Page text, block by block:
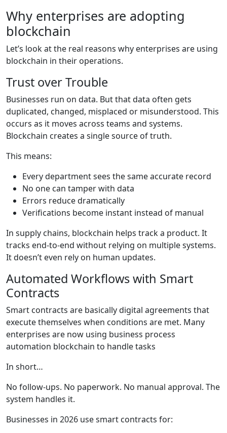
Why enterprises are adopting
blockchain
Let’s look at the real reasons why enterprises are using
blockchain in their operations.
Trust over Trouble
Businesses run on data. But that data often gets
duplicated, changed, misplaced or misunderstood. This
occurs as it moves across teams and systems.
Blockchain creates a single source of truth.
This means:
Every department sees the sameaccurate record
No one can tamper with data
Errors reduce dramatically
Verifications become instant instead of manual
In supply chains, blockchain helps track a product. It
tracks end-to-end without relying on multiple systems.
It doesn’t even rely on human updates.
Automated Workflows with Smart
Contracts
Smart contracts are basically digital agreements that
execute themselves when conditions are met. Many
enterprises are now using business process
automation blockchain to handle tasks
In short…
No follow-ups. No paperwork. No manual approval. The
system handles it.
Businesses in 2026 use smart contracts for: